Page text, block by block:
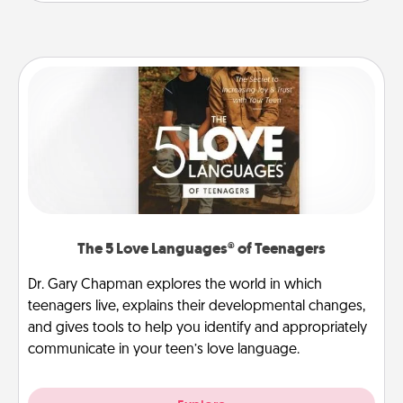
The 5 Love Languages® of Teenagers
Dr. Gary Chapman explores the world in which
teenagers live, explains their developmental changes,
and gives tools to help you identify and appropriately
communicate in your teen’s love language.